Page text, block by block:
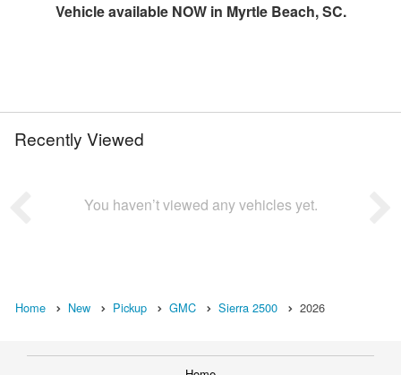
Vehicle available NOW in Myrtle Beach, SC.
Recently Viewed
You haven’t viewed any vehicles yet.
Home New Pickup GMC Sierra 2500 2026